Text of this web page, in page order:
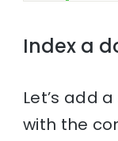
Index a
Let’s add
with the